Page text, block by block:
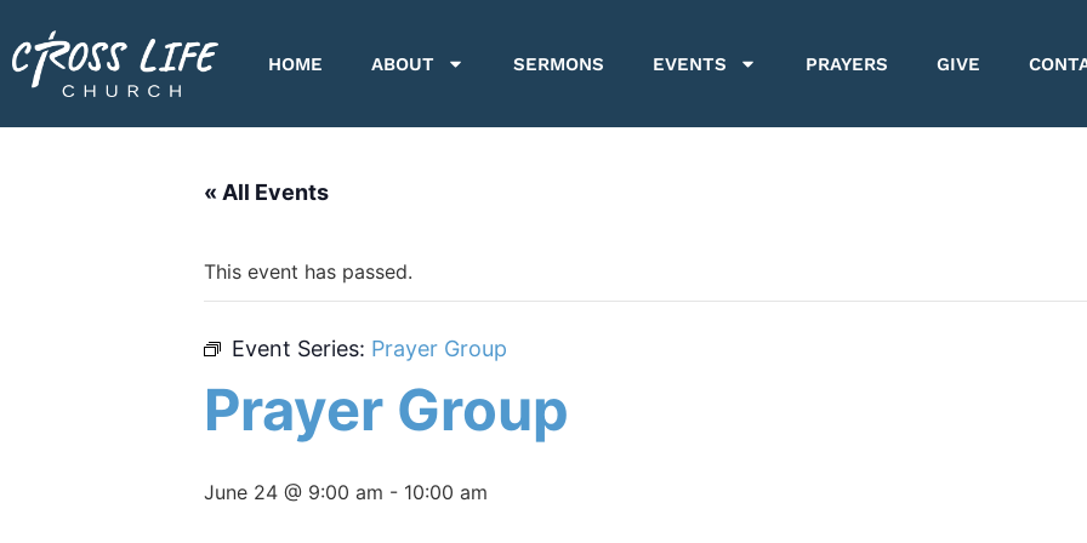
HOME ABOUT SERMONS EVENTS PRAYERS GIVE
« All Events
This event has passed.
Event Series: Prayer Group
Prayer Group
June 24 @ 9:00 am - 10:00 am